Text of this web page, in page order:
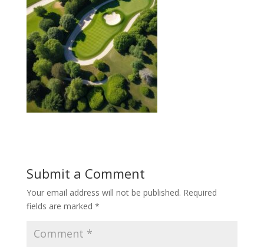
Submit a Comment
Your email address will not be published. Required
fields are marked *